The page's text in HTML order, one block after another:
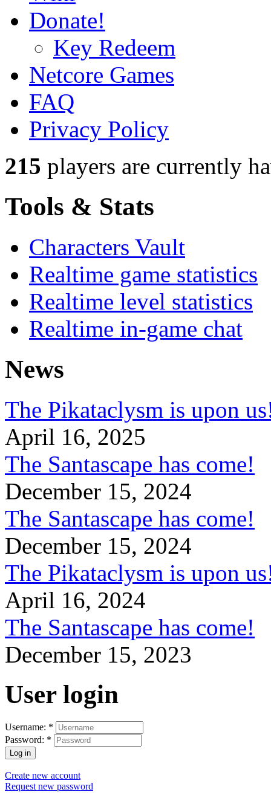
Donate!
Key Redeem
Netcore Games
FAQ
Privacy Policy
215 players are currently
Tools & Stats
Characters Vault
Realtime game statistics
Realtime level statistics
Realtime in-game chat
News
The Pikataclysm is upon
April 16, 2025
The Santascape has come!
December 15, 2024
The Santascape has come!
December 15, 2024
The Pikataclysm is upon
April 16, 2024
The Santascape has come!
December 15, 2023
User login
Username: *
Password: *
Create new account
Request new password